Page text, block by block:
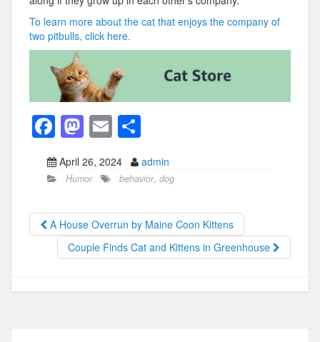
To learn more about the cat that enjoys the company of
two pitbulls, click here.
F
a
c
b
o
o
k
M
a
st
d
o
n
E
m
ail
h
ar
April 26, 2024 admin
Humor behavior, dog
A House Overrun by Maine Coon Kittens
Couple Finds Cat and Kittens in Greenhouse